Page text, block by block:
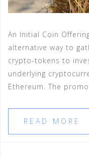
An Initial Coin
alternative way to
crypto-tokens to
underlying
Ethereum. The
READ MORE